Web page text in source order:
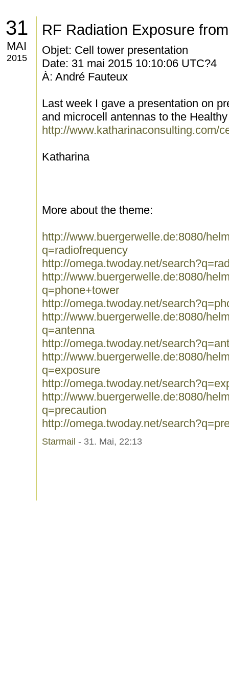
31
MAI
2015
RF Radiation Exposure
Objet: Cell tower presentation
Date: 31 mai 2015 10:10:06 UTC?4
À: André Fauteux
Last week I gave a presentation on
and microcell antennas to the
http://www.katharinaconsulting.com/
Katharina
More about the theme:
http://www.buergerwelle.de:8080/
q=radiofrequency
http://omega.twoday.net/
http://www.buergerwelle.de:8080/
q=phone+tower
http://omega.twoday.net/
http://www.buergerwelle.de:8080/
q=antenna
http://omega.twoday.net/
http://www.buergerwelle.de:8080/
q=exposure
http://omega.twoday.net/
http://www.buergerwelle.de:8080/
q=precaution
http://omega.twoday.net/
Starmail - 31. Mai, 22:13